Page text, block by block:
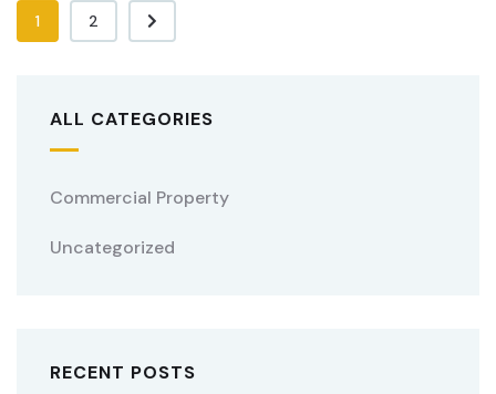
1 2
ALL CATEGORIES
Commercial Property
Uncategorized
RECENT POSTS